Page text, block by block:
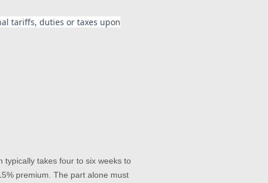
tariffs, duties or taxes upon
typically takes four to six weeks to
premium. The part alone must